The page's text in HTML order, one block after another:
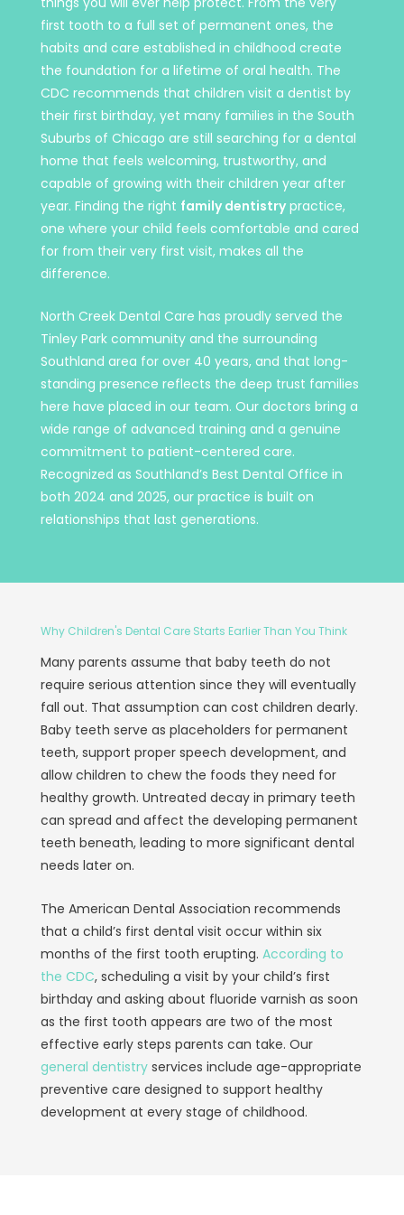
first tooth to a full set of permanent ones, the
habits and care established in childhood create
the foundation for a lifetime of oral health. The
CDC recommends that children visit a dentist by
their first birthday, yet many families in the South
Suburbs of Chicago are still searching for a dental
home that feels welcoming, trustworthy, and
capable of growing with their children year after
year. Finding the right family dentistrypractice,
one where your child feels comfortable and cared
for from their very first visit, makes all the
difference.
North Creek Dental Care has proudly served the
Tinley Park community and the surrounding
Southland area for over 40 years, and that long-
standing presence reflects the deep trust families
here have placed in our team. Our doctors bring a
wide range of advanced training and a genuine
commitment to patient-centered care.
Recognized as Southland’s Best Dental Office in
both 2024 and 2025, our practice is built on
relationships that last generations.
Why Children's Dental Care Starts Earlier Than You Think
Many parents assume that baby teeth do not
require serious attention since they will eventually
fall out. That assumption can cost children dearly.
Baby teeth serve as placeholders for permanent
teeth, support proper speech development, and
allow children to chew the foods they need for
healthy growth. Untreated decay in primary teeth
can spread and affect the developing permanent
teeth beneath, leading to more significant dental
needs later on.
The American Dental Association recommends
that a child’s first dental visit occur within six
months of the first tooth erupting. According to
the CDC, scheduling a visit by your child’s first
birthday and asking about fluoride varnish as soon
as the first tooth appears are two of the most
effective early steps parents can take. Our
general dentistry services include age-appropriate
preventive care designed to support healthy
development at every stage of childhood.